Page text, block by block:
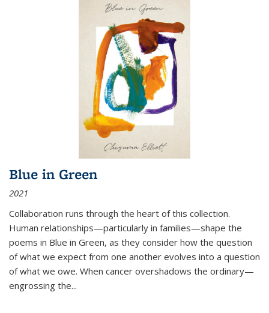
Blue in Green
2021
Collaboration runs through the heart of this collection.
Human relationships—particularly in families—shape the
poems in Blue in Green, as they consider how the question
of what we expect from one another evolves into a question
of what we owe. When cancer overshadows the ordinary—
engrossing the...